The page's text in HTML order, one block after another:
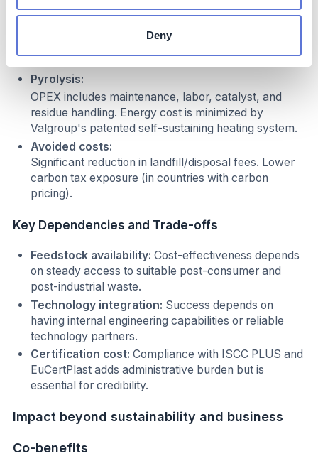
Deny
Lower production costs per kg compared to virgin
resin, especially in regions with high resin import
costs. Maintenance and cleaning can increase labor
Pyrolysis:
OPEX includes maintenance, labor, catalyst, and
residue handling. Energy cost is minimized by
Valgroup's patented self-sustaining heating system.
Avoided costs:
Significant reduction in landfill/disposal fees. Lower
carbon tax exposure (in countries with carbon
pricing).
Key Dependencies and Trade-offs
Feedstock availability:Cost-effectiveness depends
on steady access to suitable post-consumer and
post-industrial waste.
Technology integration: Success depends on
having internal engineering capabilities or reliable
technology partners.
Certification cost:Compliance with ISCC PLUS and
EuCertPlast adds administrative burden but is
essential for credibility.
Impact beyond sustainability and business
Co-benefits